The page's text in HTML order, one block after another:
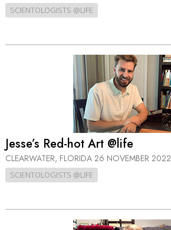
SCIENTOLOGISTS @LIFE
Jesse’s Red-hot Art @life
CLEARWATER, FLORIDA 26 NOVEMBER 2022
SCIENTOLOGISTS @LIFE